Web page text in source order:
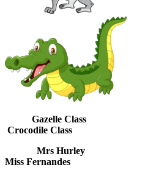
Gazelle Class
Crocodile Class
Mrs
Miss Fernandes